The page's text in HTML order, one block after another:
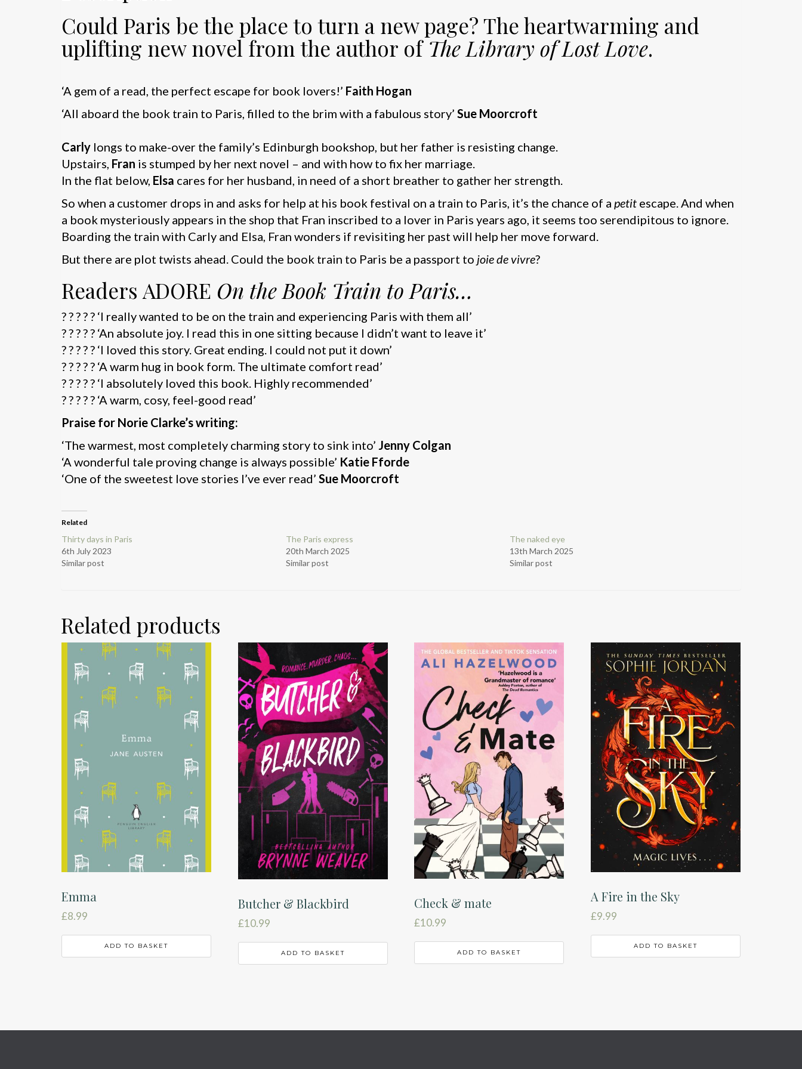
Could Paris be the place to turn a new page? The heartwarming and
uplifting new novel from the author of The Library of Lost Love.
‘A gem of a read, the perfect escape for book lovers!’ Faith Hogan
‘All aboard the book train to Paris, filled to the brim with a fabulous story’ Sue Moorcroft
Carly longs to make-over the family’s Edinburgh bookshop, but her father is resisting change.
Upstairs, Fran is stumped by her next novel – and with how to fix her marriage.
In the flat below, Elsa cares for her husband, in need of a short breather to gather her strength.
So when a customer drops in and asks for help at his book festival on a train to Paris, it’s the chance of a petit escape. And when
a book mysteriously appears in the shop that Fran inscribed to a lover in Paris years ago, it seems too serendipitous to ignore.
Boarding the train with Carly and Elsa, Fran wonders if revisiting her past will help her move forward.
But there are plot twists ahead. Could the book train to Paris be a passport to joie de vivre?
Readers ADORE On the Book Train to Paris…
? ? ? ? ? ‘I really wanted to be on the train and experiencing Paris with them all’
? ? ? ? ? ‘An absolute joy. I read this in one sitting because I didn’t want to leave it’
? ? ? ? ? ‘I loved this story. Great ending. I could not put it down’
? ? ? ? ? ‘A warm hug in book form. The ultimate comfort read’
? ? ? ? ? ‘I absolutely loved this book. Highly recommended’
? ? ? ? ? ‘A warm, cosy, feel-good read’
Praise for Norie Clarke’s writing:
‘The warmest, most completely charming story to sink into’ Jenny Colgan
‘A wonderful tale proving change is always possible’ Katie Fforde
‘One of the sweetest love stories I’ve ever read’ Sue Moorcroft
Related
Thirty days in Paris
6th July 2023
Similar post
The Paris express
20th March 2025
Similar post
The naked eye
13th March 2025
Similar post
Related products
Emma
£8.99
ADD TO BASKET
Butcher & Blackbird
£10.99
ADD TO BASKET
Check & mate
£10.99
ADD TO BASKET
A Fire in the Sky
£9.99
ADD TO BASKET